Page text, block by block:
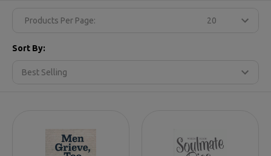
Sort By:
Products Per Page: